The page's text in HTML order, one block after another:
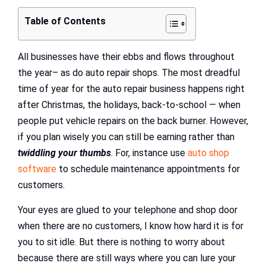
Table of Contents
All businesses have their ebbs and flows throughout
the year– as do auto repair shops. The most dreadful
time of year for the auto repair business happens right
after Christmas, the holidays, back-to-school — when
people put vehicle repairs on the back burner. However,
if you plan wisely you can still be earning rather than
twiddling your thumbs. For, instance use auto shop
software to schedule maintenance appointments for
customers.
Your eyes are glued to your telephone and shop door
when there are no customers, I know how hard it is for
you to sit idle. But there is nothing to worry about
because there are still ways where you can lure your